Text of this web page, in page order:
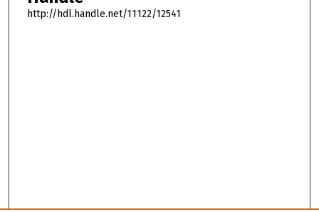
http://hdl.handle.net/11122/12541